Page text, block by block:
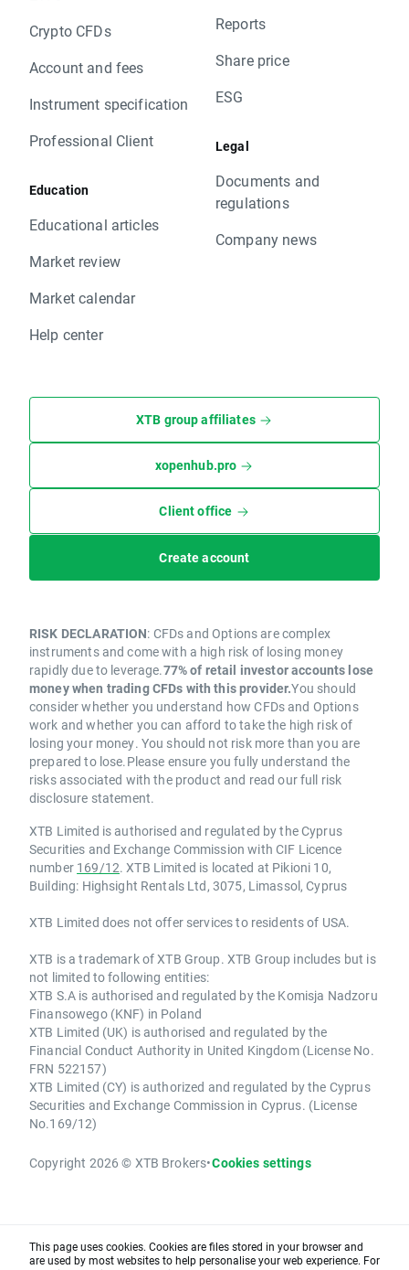
Crypto CFDs
Account and fees
Instrument specification
Professional Client
Education
Educational articles
Market review
Market calendar
Help center
Reports
Share price
ESG
Legal
Documents and
regulations
Company news
XTB group affiliates
xopenhub.pro
Client office
Create account
RISK DECLARATION: CFDs and Options are complex
instruments and come with a high risk of losing money
rapidly due to leverage.77% of retail investor accounts lose
money when trading CFDs with this provider.You should
consider whether you understand how CFDs and Options
work and whether you can afford to take the high risk of
losing your money. You should not risk more than you are
prepared to lose.Please ensure you fully understand the
risks associated with the product and read our full risk
disclosure statement.
XTB Limited is authorised and regulated by the Cyprus
Securities and Exchange Commission with CIF Licence
number 169/12. XTB Limited is located at Pikioni 10,
Building: Highsight Rentals Ltd, 3075, Limassol, Cyprus
XTB Limited does not offer services to residents of USA.
XTB is a trademark of XTB Group. XTB Group includes but is
not limited to following entities:
XTB S.A is authorised and regulated by the Komisja Nadzoru
Finansowego (KNF) in Poland
XTB Limited (UK) is authorised and regulated by the
Financial Conduct Authority in United Kingdom (License No.
FRN 522157)
XTB Limited (CY) is authorized and regulated by the Cyprus
Securities and Exchange Commission in Cyprus. (License
No.169/12)
Copyright 2026 © XTB Brokers•Cookies settings
This page uses cookies. Cookies are files stored in your browser and
are used by most websites to help personalise your web experience. For